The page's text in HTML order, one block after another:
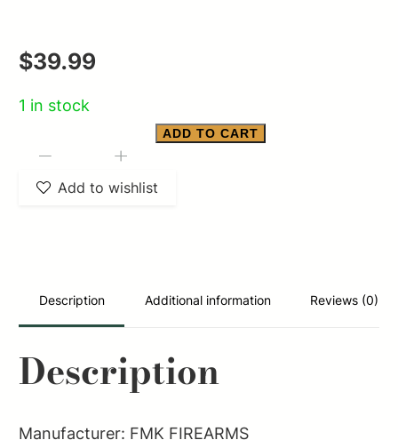
$39.99
1 in stock
AR-
ADD TO CART
Add to wishlist
Description Additional information Reviews (0)
Description
Manufacturer: FMK FIREARMS